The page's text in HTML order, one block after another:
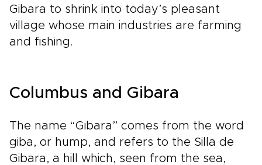
Gibara to shrink into today’s pleasant
village whose main industries are farming
and fishing.
Columbus and Gibara
The name “Gibara” comes from the word
giba, or hump, and refers to the Silla de
Gibara, a hill which, seen from the sea,